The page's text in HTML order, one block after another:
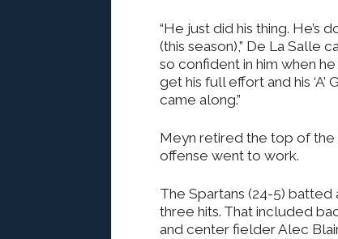
“He just did his thing. He’s
(this season),” De La Salle
so confident in him when
get his full effort and his ‘A’
came along.”
Meyn retired the top of the
offense went to work.
The Spartans (24-5)
three hits. That included
and center fielder Alec